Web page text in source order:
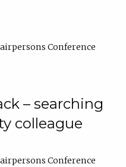
Conference
– searching
colleague
Conference